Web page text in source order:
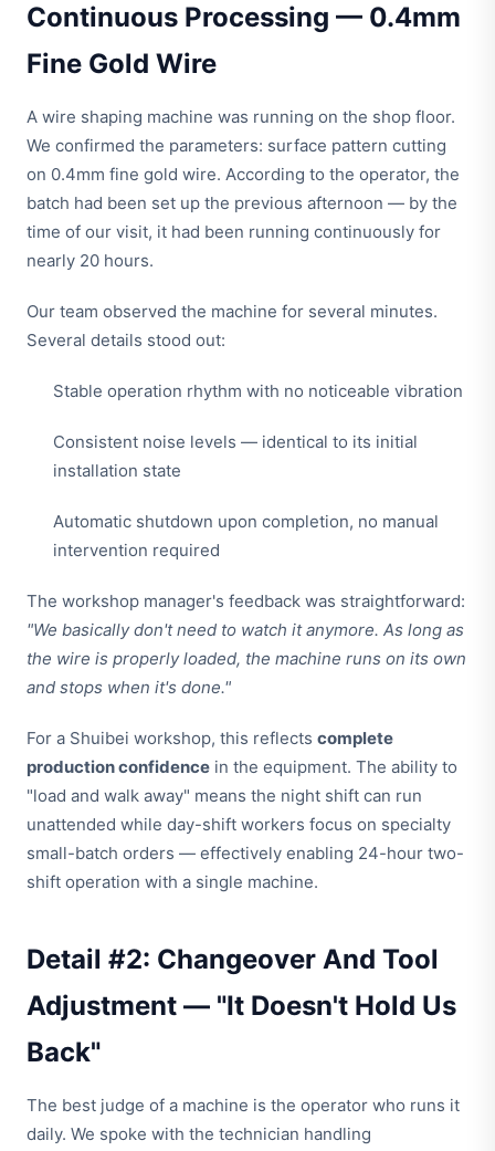
Continuous Processing — 0.4mm
Fine Gold Wire
A wire shaping machine was running on the shop floor.
We confirmed the parameters: surface pattern cutting
on 0.4mm fine gold wire. According to the operator, the
batch had been set up the previous afternoon — by the
time of our visit, it had been running continuously for
nearly 20 hours.
Our team observed the machine for several minutes.
Several details stood out:
Stable operation rhythm with no noticeable vibration
Consistent noise levels — identical to its initial
installation state
Automatic shutdown upon completion, no manual
intervention required
The workshop manager's feedback was straightforward:
"We basically don't need to watch it anymore. As long as
the wire is properly loaded, the machine runs on its own
and stops when it's done."
For a Shuibei workshop, this reflects complete
production confidence in the equipment. The ability to
"load and walk away" means the night shift can run
unattended while day-shift workers focus on specialty
small-batch orders — effectively enabling 24-hour two-
shift operation with a single machine.
Detail #2: Changeover And Tool
Adjustment — "It Doesn't Hold Us
Back"
The best judge of a machine is the operator who runs it
daily. We spoke with the technician handling